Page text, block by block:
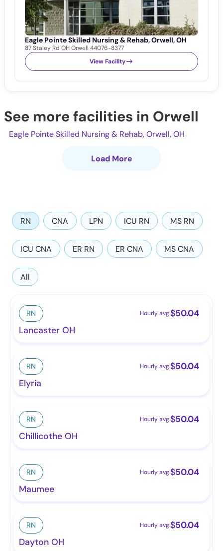
Eagle Pointe Skilled Nursing & Rehab, Orwell, OH
87 Staley Rd OH Orwell 44076-8377
View Facility
See more facilities in Orwell
Eagle Pointe Skilled Nursing & Rehab, Orwell, OH
Load More
RN CNA LPN ICU RN MS RN
ICU CNA ER RN ER CNA MS CNA
All
RN Hourly avg.$50.04
Lancaster OH
RN Hourly avg.$50.04
Elyria
RN Hourly avg.$50.04
Chillicothe OH
RN Hourly avg.$50.04
Maumee
RN Hourly avg.$50.04
Dayton OH